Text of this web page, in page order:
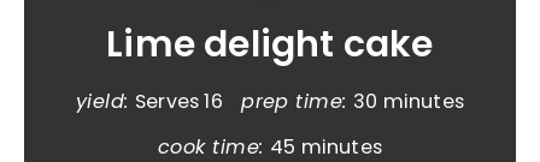
Lime delight cake
yield: Serves 16 prep time: 30 minutes
cook time: 45 minutes